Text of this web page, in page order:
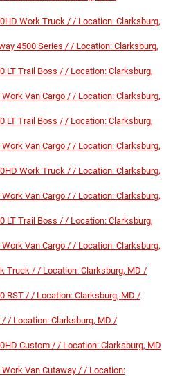
Work Truck / / Location: Clarksburg,
4500 Series / / Location: Clarksburg,
LT Trail Boss / / Location: Clarksburg,
Van Cargo / / Location: Clarksburg,
LT Trail Boss / / Location: Clarksburg,
Van Cargo / / Location: Clarksburg,
Work Truck / / Location: Clarksburg,
Van Cargo / / Location: Clarksburg,
LT Trail Boss / / Location: Clarksburg,
Van Cargo / / Location: Clarksburg,
Truck / / Location: Clarksburg, MD /
RST / / Location: Clarksburg, MD /
/ / Location: Clarksburg, MD /
Custom / / Location: Clarksburg, MD
Van Cutaway / / Location: